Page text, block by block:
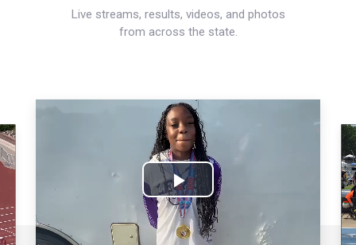
Live streams, results, videos, and photos
from across the state.
Play
Video